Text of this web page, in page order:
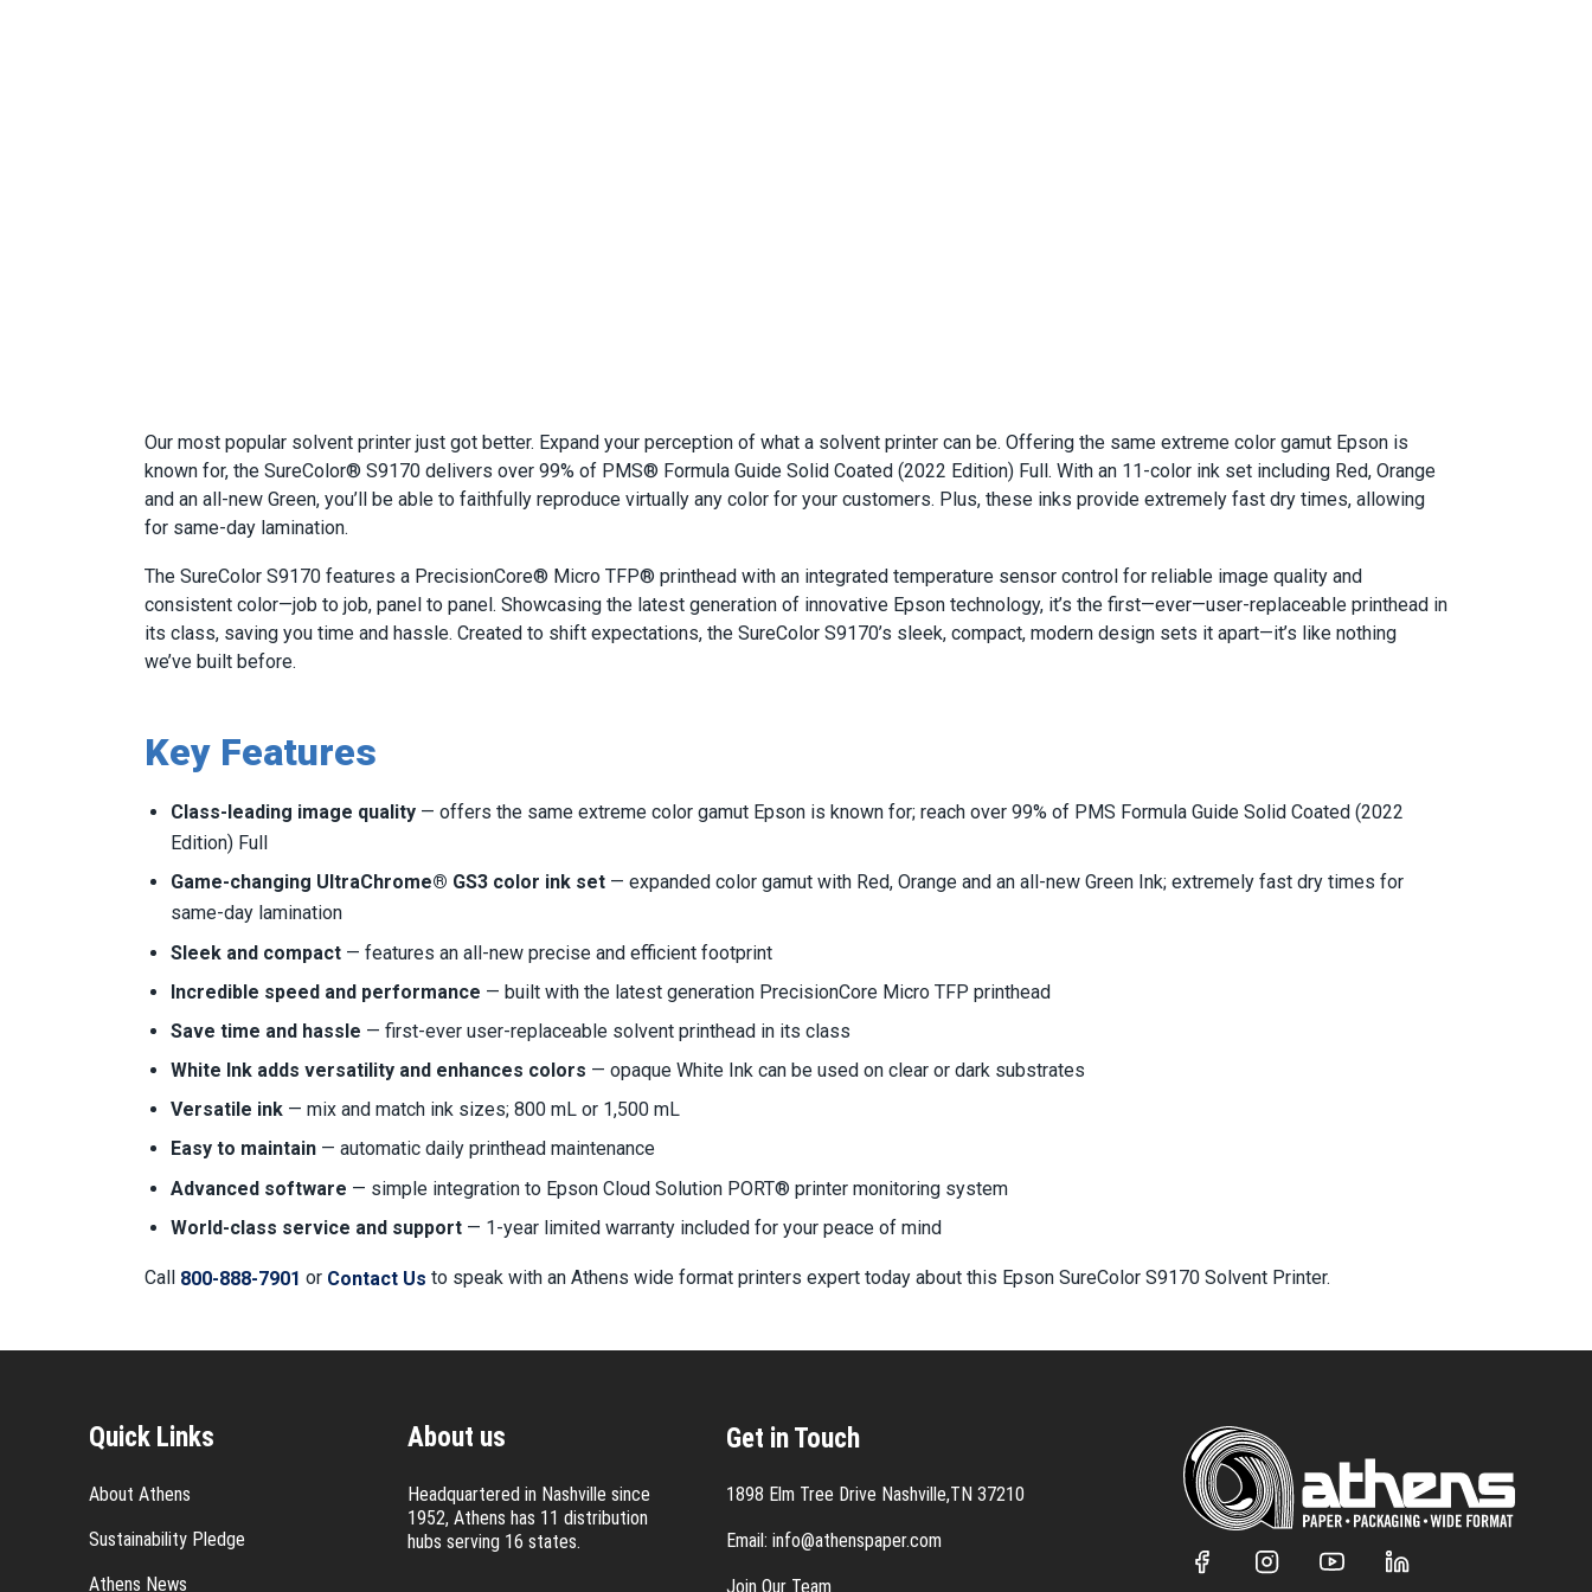
Our most popular solvent printer just got better. Expand your perception of what a solvent printer can be. Offering the same extreme color gamut Epson is
known for, the SureColor® S9170 delivers over 99% of PMS® Formula Guide Solid Coated (2022 Edition) Full. With an 11-color ink set including Red, Orange
and an all-new Green, you’ll be able to faithfully reproduce virtually any color for your customers. Plus, these inks provide extremely fast dry times, allowing
for same-day lamination.
The SureColor S9170 features a PrecisionCore® Micro TFP® printhead with an integrated temperature sensor control for reliable image quality and
consistent color—job to job, panel to panel. Showcasing the latest generation of innovative Epson technology, it’s the first—ever—user-replaceable printhead in
its class, saving you time and hassle. Created to shift expectations, the SureColor S9170’s sleek, compact, modern design sets it apart—it’s like nothing
we’ve built before.
Key Features
Class-leading image quality — offers the same extreme color gamut Epson is known for; reach over 99% of PMS Formula Guide Solid Coated (2022
Edition) Full
Game-changing UltraChrome® GS3 color ink set — expanded color gamut with Red, Orange and an all-new Green Ink; extremely fast dry times for
same-day lamination
Sleek and compact — features an all-new precise and efficient footprint
Incredible speed and performance — built with the latest generation PrecisionCore Micro TFP printhead
Save time and hassle — first-ever user-replaceable solvent printhead in its class
White Ink adds versatility and enhances colors — opaque White Ink can be used on clear or dark substrates
Versatile ink — mix and match ink sizes; 800 mL or 1,500 mL
Easy to maintain — automatic daily printhead maintenance
Advanced software — simple integration to Epson Cloud Solution PORT® printer monitoring system
World-class service and support — 1-year limited warranty included for your peace of mind
Call 800-888-7901 or Contact Us to speak with an Athens wide format printers expert today about this Epson SureColor S9170 Solvent Printer.
Quick Links
About Athens
Sustainability Pledge
Athens News
About us
Headquartered in Nashville since
1952, Athens has 11 distribution
hubs serving 16 states.
Get in Touch
1898 Elm Tree Drive Nashville,TN 37210
Email: info@athenspaper.com
Join Our Team